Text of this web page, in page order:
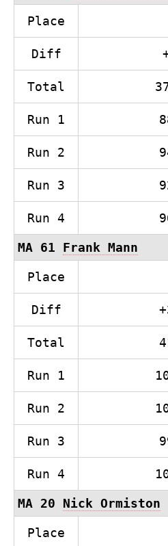
Place
Diff
Total
Run 1
Run 2
Run 3
Run 4
MA 61 Frank Mann
Place
Diff
Total
Run 1
Run 2
Run 3
Run 4
MA 20 Nick Ormiston
Place